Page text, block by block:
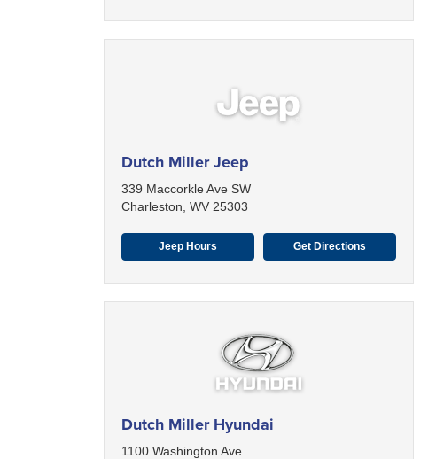
Dutch Miller Jeep
339 Maccorkle Ave SW
Charleston, WV 25303
Jeep Hours Get Directions
Dutch Miller Hyundai
1100 Washington Ave